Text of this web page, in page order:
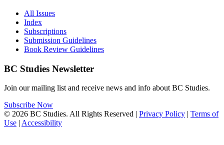
All Issues
Index
Subscriptions
Submission Guidelines
Book Review Guidelines
BC Studies Newsletter
Join our mailing list and receive news and info about BC Studies.
Subscribe Now
© 2026 BC Studies. All Rights Reserved | Privacy Policy | Terms of
Use | Accessibility